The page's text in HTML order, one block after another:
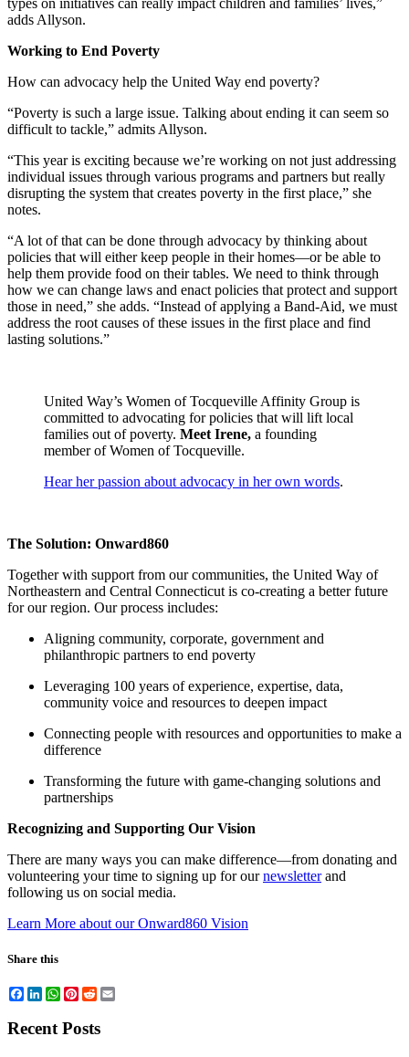
adds Allyson.
Working to End Poverty
How can advocacy help the United Way end poverty?
“Poverty is such a large issue. Talking about ending it can seem so
difficult to tackle,” admits Allyson.
“This year is exciting because we’re working on not just addressing
individual issues through various programs and partners but really
disrupting the system that creates poverty in the first place,” she
notes.
“A lot of that can be done through advocacy by thinking about
policies that will either keep people in their homes—or be able to
help them provide food on their tables. We need to think through
how we can change laws and enact policies that protect and support
those in need,” she adds. “Instead of applying a Band-Aid, we must
address the root causes of these issues in the first place and find
lasting solutions.”
United Way’s Women of Tocqueville Affinity Group is
committed to advocating for policies that will lift local
families out of poverty. Meet Irene, a founding
member of Women of Tocqueville.
Hear her passion about advocacy in her own words.
The Solution: Onward860
Together with support from our communities, the United Way of
Northeastern and Central Connecticut is co-creating a better future
for our region. Our process includes:
Aligning community, corporate, government and
philanthropic partners to end poverty
Leveraging 100 years of experience, expertise, data,
community voice and resources to deepen impact
Connecting people with resources and opportunities to make a
difference
Transforming the future with game-changing solutions and
partnerships
Recognizing and Supporting Our Vision
There are many ways you can make difference—from donating and
volunteering your time to signing up for ournewsletterand
following us on social media.
Learn More about our Onward860 Vision
Share this
Facebook
LinkedIn
WhatsApp
Pinterest
Reddit
Recent Posts